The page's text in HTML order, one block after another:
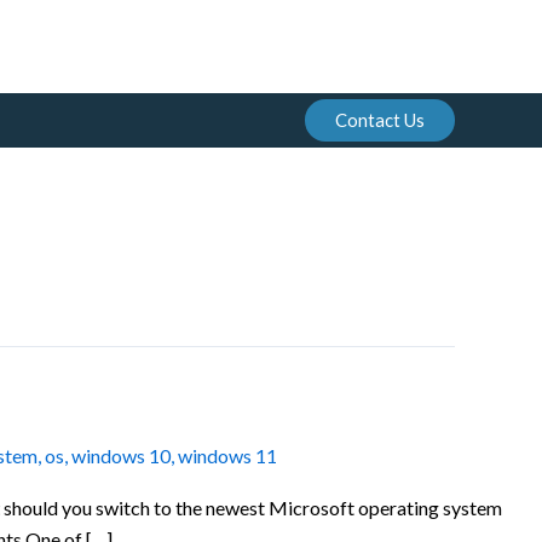
Contact Us
,os,windows 10,windows 11
should you switch to the newest Microsoft operating system